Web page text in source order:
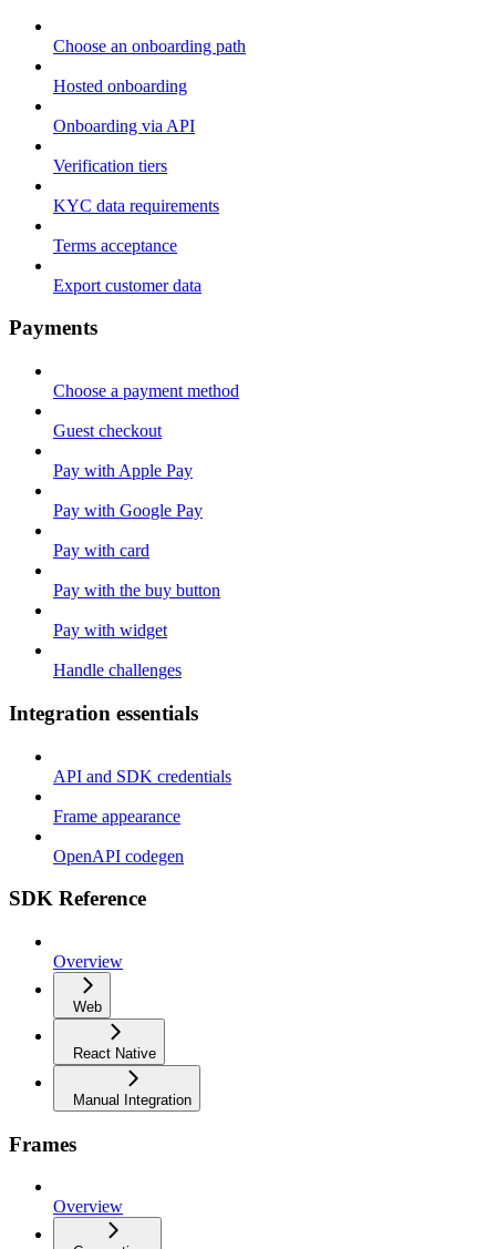
Choose an onboarding path
Hosted onboarding
Onboarding via API
Verification tiers
KYC data requirements
Terms acceptance
Export customer data
Payments
Choose a payment method
Guest checkout
Pay with Apple Pay
Pay with Google Pay
Pay with card
Pay with the buy button
Pay with widget
Handle challenges
Integration essentials
API and SDK credentials
Frame appearance
OpenAPI codegen
SDK Reference
Overview
Web
React Native
Manual Integration
Frames
Overview